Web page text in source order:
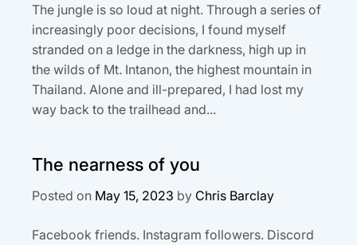
The jungle is so loud at night. Through a series of
increasingly poor decisions, I found myself
stranded on a ledge in the darkness, high up in
the wilds of Mt. Intanon, the highest mountain in
Thailand. Alone and ill-prepared, I had lost my
way back to the trailhead and...
The nearness of you
Posted on May 15, 2023 by Chris Barclay
Facebook friends. Instagram followers. Discord